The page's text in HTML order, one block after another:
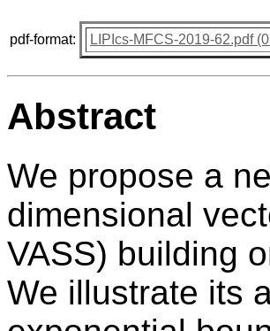
pdf-format: LIPIcs-MFCS-2019-62.pdf
Abstract
We propose a
dimensional
VASS) building
We illustrate its